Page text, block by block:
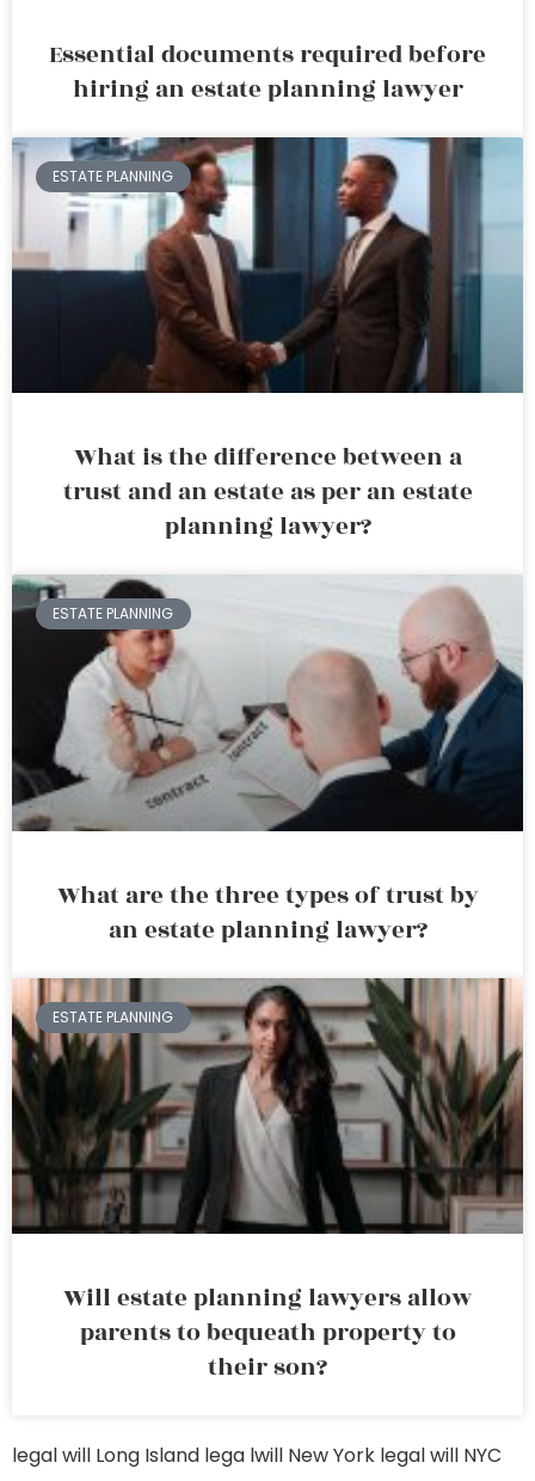
Essential documents required before
hiring an estate planning lawyer
ESTATE PLANNING
What is the difference between a
trust and an estate as per an estate
planning lawyer?
ESTATE PLANNING
What are the three types of trust by
an estate planning lawyer?
ESTATE PLANNING
Will estate planning lawyers allow
parents to bequeath property to
their son?
legal will Long Island lega lwill New York legal will NYC